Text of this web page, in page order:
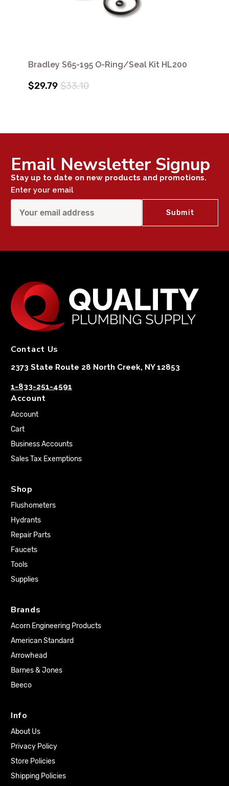
Bradley S65-195 O-Ring/Seal Kit HL200
$29.79 $33.10
Email Newsletter Signup
Stay up to date on new products and promotions.
Enter your email
Contact Us
2373 State Route 28 North Creek, NY 12853
1-833-251-4591
Account
Account
Cart
Business Accounts
Sales Tax Exemptions
Shop
Flushometers
Hydrants
Repair Parts
Faucets
Tools
Supplies
Brands
Acorn Engineering Products
American Standard
Arrowhead
Barnes & Jones
Beeco
Info
About Us
Privacy Policy
Store Policies
Shipping Policies